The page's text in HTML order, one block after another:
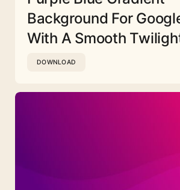
Background For
With A Smooth
DOWNLOAD